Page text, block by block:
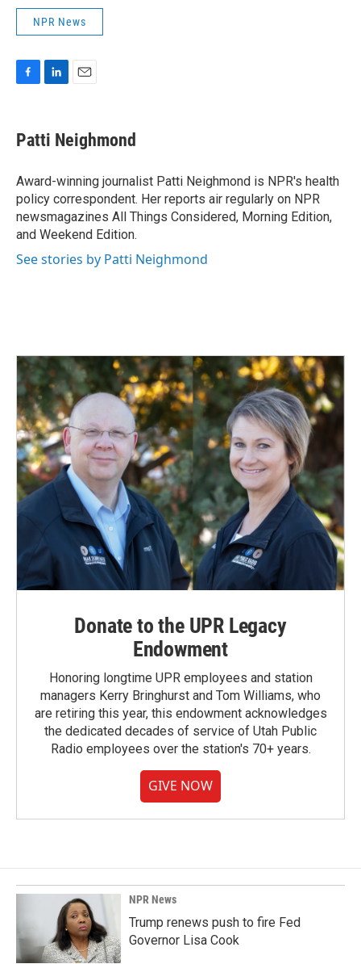
NPR News
e
b
o
k
k
e
I
n
i
l
Patti Neighmond
Award-winning journalist Patti Neighmond is NPR's health
policy correspondent. Her reports air regularly on NPR
newsmagazines All Things Considered, Morning Edition,
and Weekend Edition.
See stories by Patti Neighmond
Donate to the UPR Legacy
Endowment
Honoring longtime UPR employees and station
managers Kerry Bringhurst and Tom Williams, who
are retiring this year, this endowment acknowledges
the dedicated decades of service of Utah Public
Radio employees over the station's 70+ years.
GIVE NOW
NPR News
Trump renews push to fire Fed
Governor Lisa Cook